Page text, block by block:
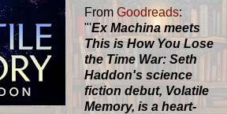
From Goodreads:
"'Ex Machina meets
This is How You Lose
the Time War: Seth
Haddon's science
fiction debut, Volatile
Memory, is a heart-